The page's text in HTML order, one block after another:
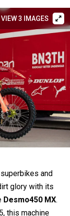
VIEW 3 IMAGES
and
glory with its
Desmo450 MX.
this machine